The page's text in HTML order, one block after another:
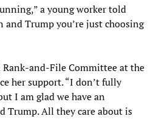
a young worker told
and Trump you’re just choosing
and-File Committee at the
her support. “I don’t fully
I am glad we have an
Trump. All they care about is